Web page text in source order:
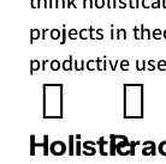
projects in
productive
Holistic